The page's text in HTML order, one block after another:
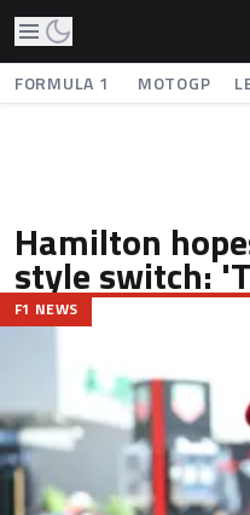
FORMULA 1 MOTOGP
Hamilton
style switch:
F1 NEWS